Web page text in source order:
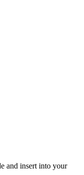
and insert into your